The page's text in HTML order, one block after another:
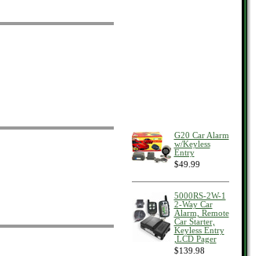
G20 Car Alarm
w/Keyless
Entry
$49.99
5000RS-2W-1
2-Way Car
Alarm, Remote
Car Starter,
Keyless Entry
,LCD Pager
$139.98